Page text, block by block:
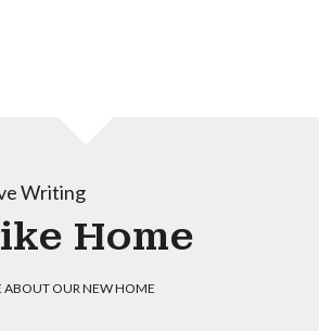
Writing
Home
ABOUT OUR NEW HOME